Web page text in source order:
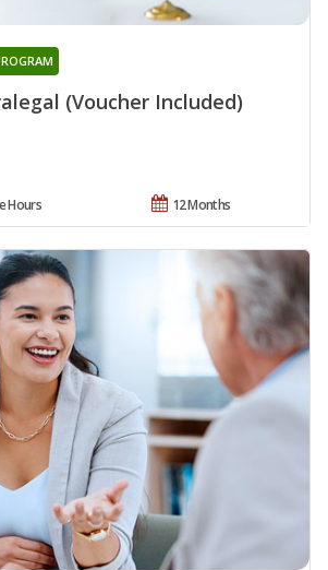
(Voucher Included)
12 Months
Hours